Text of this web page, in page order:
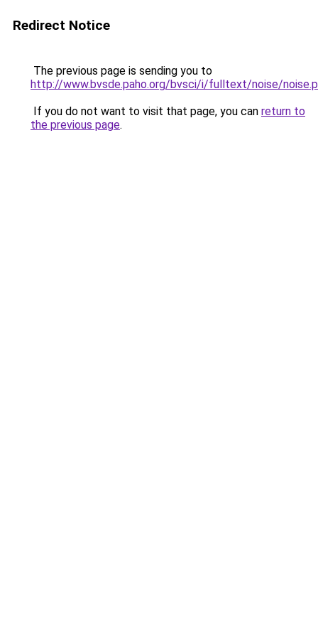
Redirect Notice
The previous page is sending you to
http://www.bvsde.paho.org/bvsci/i/fulltext/noise/
If you do not want to visit that page, you can return to
the previous page.